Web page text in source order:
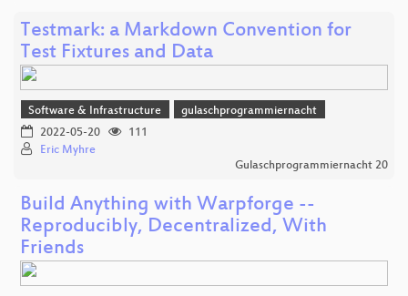
Testmark: a Markdown Convention for
Test Fixtures and Data
Software & Infrastructure
gulaschprogrammiernacht
2022-05-20
111
Eric Myhre
Gulaschprogrammiernacht 20
Build Anything with Warpforge --
Reproducibly, Decentralized, With
Friends